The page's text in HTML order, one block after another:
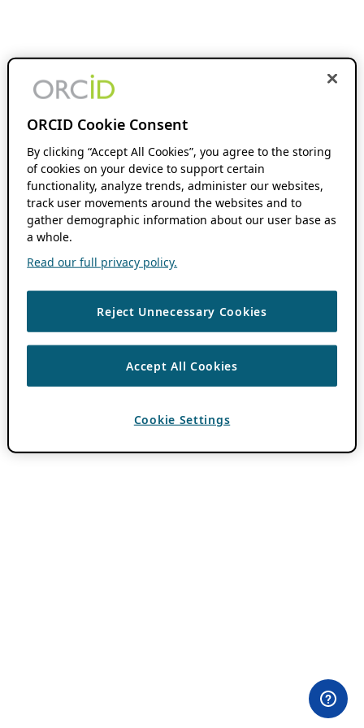
ORCID Cookie Consent
By clicking “Accept All Cookies”, you agree to the storing
of cookies on your device to support certain
functionality, analyze trends, administer our websites,
track user movements around the websites and to
gather demographic information about our user base as
a whole.
Read our full privacy policy.
Reject Unnecessary Cookies
Accept All Cookies
Cookie Settings